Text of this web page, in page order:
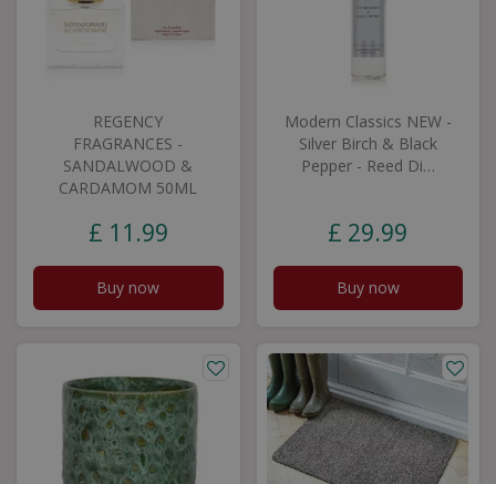
REGENCY
FRAGRANCES -
SANDALWOOD &
CARDAMOM 50ML
£ 11 .99
Buy now
Modern Classics NEW -
Silver Birch & Black
Pepper - Reed Di…
£ 29.99
Buy now